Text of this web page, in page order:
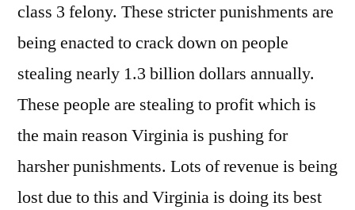
class 3 felony. These stricter punishments are
being enacted to crack down on people
stealing nearly 1.3 billion dollars annually.
These people are stealing to profit which is
the main reason Virginia is pushing for
harsher punishments. Lots of revenue is being
lost due to this and Virginia is doing its best